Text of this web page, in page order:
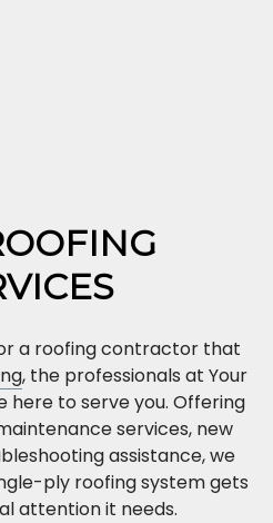
a roofing contractor that
, the professionals at Your
here to serve you. Offering
services, new
assistance, we
ply roofing system gets
attention it needs.